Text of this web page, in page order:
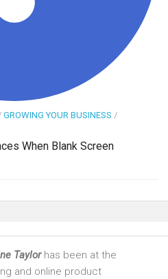
GROWING YOUR BUSINESS /
When Blank Screen
Taylorhas been at the
and online product